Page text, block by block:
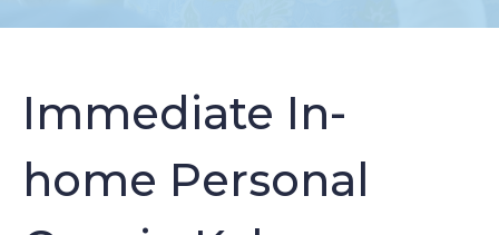
Immediate In-
home Personal